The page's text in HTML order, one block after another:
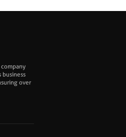
business
over